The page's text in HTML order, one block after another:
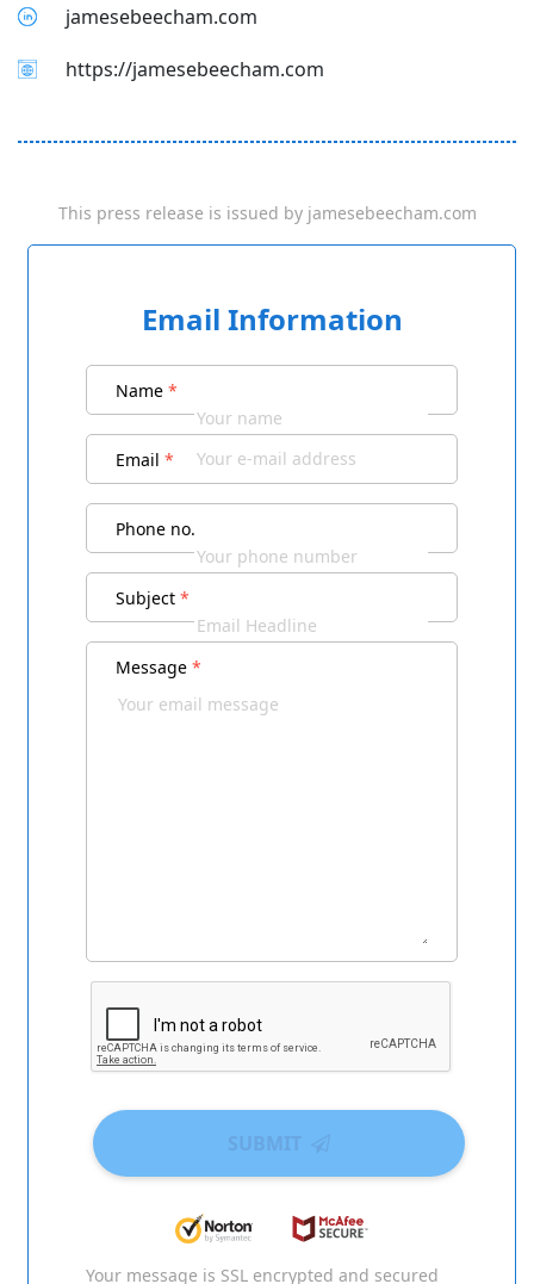
jamesebeecham.com
https://jamesebeecham.com
This press release is issued by jamesebeecham.com
Email Information
Name *
Email *
Phone no.
Subject *
Message *
Your message is SSL encrypted and secured